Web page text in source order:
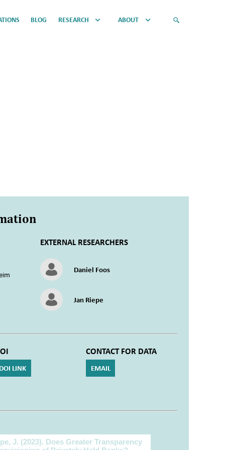
BLOG RESEARCH ABOUT
EXTERNAL RESEARCHERS
Daniel Foos
Jan Riepe
LINK
CONTACT FOR DATA
EMAIL